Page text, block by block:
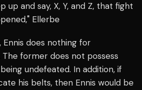
up and say, X, Y, and Z, that fight
Ellerbe
Ennis does nothing for
The former does not possess
undefeated. In addition, if
his belts, then Ennis would be